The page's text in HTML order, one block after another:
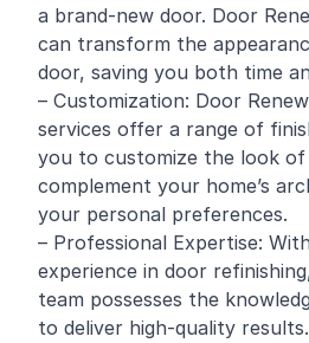
a brand-new door. Door
can transform the
door, saving you both time
– Customization: Door
services offer a range of
you to customize the look
complement your home’s
your personal preferences.
– Professional Expertise:
experience in door
team possesses the
to deliver high-quality